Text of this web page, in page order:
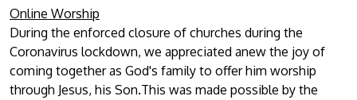
Online Worship
During the enforced closure of churches during the
Coronavirus lockdown, we appreciated anew the joy of
coming together as God's family to offer him worship
through Jesus, his Son.This was made possible by the